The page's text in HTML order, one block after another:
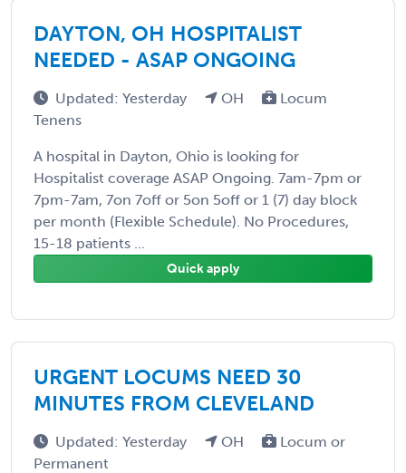
DAYTON, OH HOSPITALIST
NEEDED - ASAP ONGOING
Updated: Yesterday OH
Locum
Tenens
A hospital in Dayton, Ohio is looking for
Hospitalist coverage ASAP Ongoing. 7am-7pm or
7pm-7am, 7on 7off or 5on 5off or 1 (7) day block
per month (Flexible Schedule). No Procedures,
15-18 patients ...
Quick apply
URGENT LOCUMS NEED 30
MINUTES FROM CLEVELAND
Updated: Yesterday OH
Locum or
Permanent